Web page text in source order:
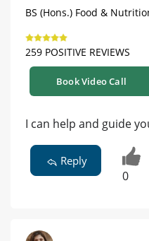
BS (Hons.) Food &
259 POSITIVE REVIEWS
Book Video Call
I can help and guide
Reply
0